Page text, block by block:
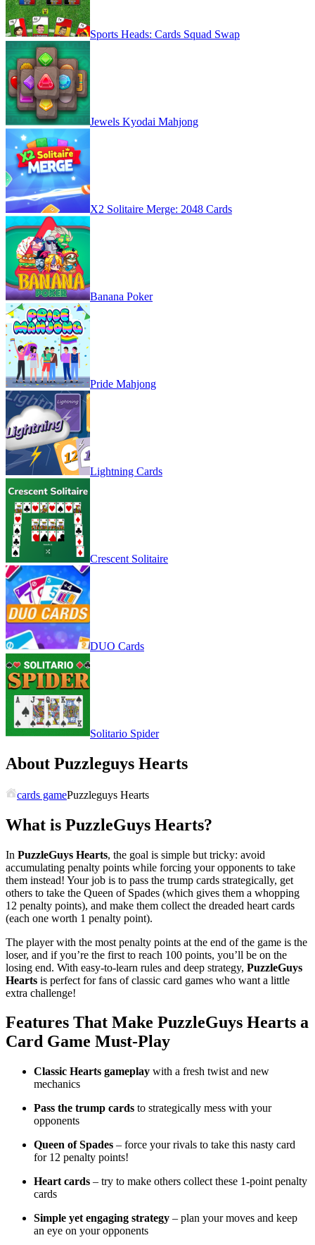
Sports Heads: Cards Squad Swap
Jewels Kyodai Mahjong
X2 Solitaire Merge: 2048 Cards
Banana Poker
Pride Mahjong
Lightning Cards
Crescent Solitaire
DUO Cards
Solitario Spider
About Puzzleguys Hearts
cards gamePuzzleguys Hearts
What is PuzzleGuys Hearts?
In PuzzleGuys Hearts, the goal is simple but tricky: avoid
accumulating penalty points while forcing your opponents to take
them instead! Your job is to pass the trump cards strategically, get
others to take the Queen of Spades (which gives them a whopping
12 penalty points), and make them collect the dreaded heart cards
(each one worth 1 penalty point).
The player with the most penalty points at the end of the game is the
loser, and if you’re the first to reach 100 points, you’ll be on the
losing end. With easy-to-learn rules and deep strategy, PuzzleGuys
Hearts is perfect for fans of classic card games who want a little
extra challenge!
Features That Make PuzzleGuys Hearts a
Card Game Must-Play
Classic Hearts gameplay with a fresh twist and new
mechanics
Pass the trump cards to strategically mess with your
opponents
Queen of Spades – force your rivals to take this nasty card
for 12 penalty points!
Heart cards – try to make others collect these 1-point penalty
cards
Simple yet engaging strategy – plan your moves and keep
an eye on your opponents